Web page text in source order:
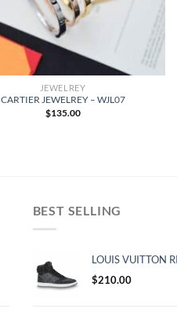
JEWELREY
CARTIER JEWELREY – WJL07
$135.00
BEST SELLING
LOUIS VUITTON
$210.00